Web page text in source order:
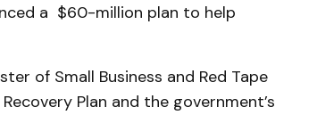
a $60-million plan to help
of Small Business and Red Tape
Plan and the government’s